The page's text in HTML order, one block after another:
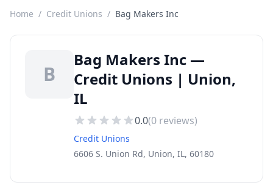
Home / Credit Unions / Bag Makers Inc
B
Bag Makers Inc —
Credit Unions | Union,
IL
0.0(0 reviews)
Credit Unions
6606 S. Union Rd, Union, IL, 60180